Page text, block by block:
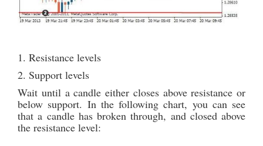
1. Resistance levels
2. Support levels
Wait until a candle either closes above resistance or
below support. In the following chart, you can see
that a candle has broken through, and closed above
the resistance level: